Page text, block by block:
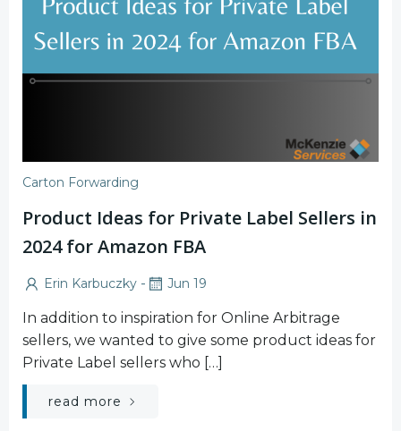
Carton Forwarding
Product Ideas for Private Label Sellers in
2024 for Amazon FBA
Erin Karbuczky - Jun 19
In addition to inspiration for Online Arbitrage
sellers, we wanted to give some product ideas for
Private Label sellers who […]
read more